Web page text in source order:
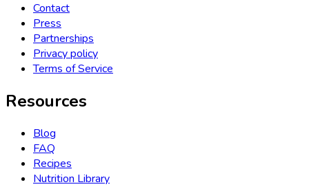
Contact
Press
Partnerships
Privacy policy
Terms of Service
Resources
Blog
FAQ
Recipes
Nutrition Library